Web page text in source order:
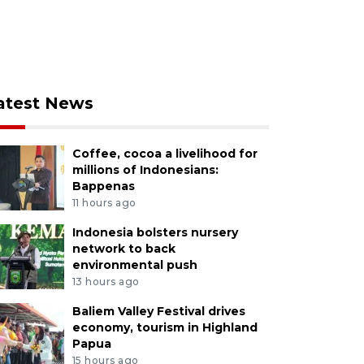
News
Coffee, cocoa a livelihood for
millions of Indonesians:
Bappenas
11 hours ago
Indonesia bolsters nursery
network to back
environmental push
13 hours ago
Baliem Valley Festival drives
economy, tourism in Highland
Papua
15 hours ago